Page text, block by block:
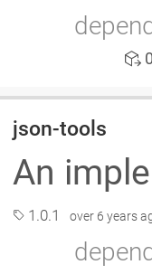
0
json-tools
An
1.0.1 over 6 years